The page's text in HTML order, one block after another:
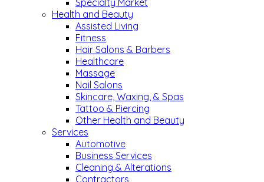
Specialty Market
Health and Beauty
Assisted Living
Fitness
Hair Salons & Barbers
Healthcare
Massage
Nail Salons
Skincare, Waxing, & Spas
Tattoo & Piercing
Other Health and Beauty
Services
Automotive
Business Services
Cleaning & Alterations
Contractors